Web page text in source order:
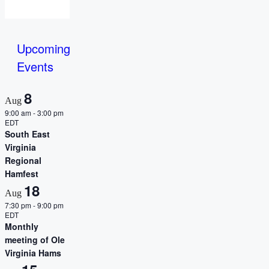
Upcoming
Events
Aug 8
9:00 am-3:00 pm
EDT
South East
Virginia
Regional
Hamfest
Aug 18
7:30 pm-9:00 pm
EDT
Monthly
meeting of Ole
Virginia Hams